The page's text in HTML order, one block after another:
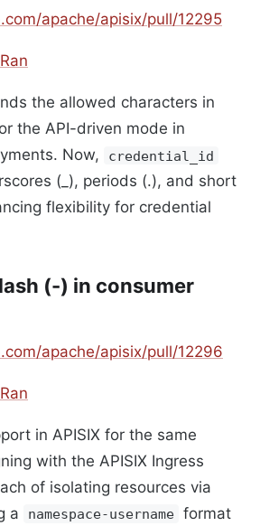
apache/apisix/pull/12295
the allowed characters in
the API-driven mode in
Now,
credential_id
(_), periods (.), and short
flexibility for credential
(-) in consumer
apache/apisix/pull/12296
in APISIX for the same
with the APISIX Ingress
of isolating resources via
a
namespace-username format